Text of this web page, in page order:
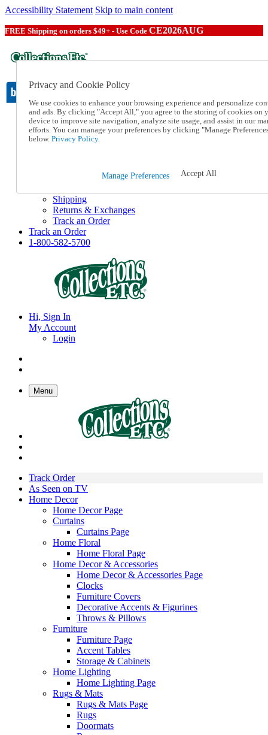
Accessibility Statement Skip to main content
FREE Shipping on orders $49+ - Use Code CE2026AUG
Catalog Order
Order From a Catalog
Online Catalog
1-800-582-5700
Shipping
Returns & Exchanges
Track an Order
Track an Order
1-800-582-5700
Hi, Sign In
My Account
Login
Menu
Track Order
As Seen on TV
Home Decor
Home Decor Page
Curtains
Curtains Page
Home Floral
Home Floral Page
Home Decor & Accessories
Home Decor & Accessories Page
Clocks
Furniture Covers
Decorative Accents & Figurines
Throws & Pillows
Furniture
Furniture Page
Accent Tables
Storage & Cabinets
Home Lighting
Home Lighting Page
Rugs & Mats
Rugs & Mats Page
Rugs
Doormats
Privacy and Cookie Policy
We use cookies to enhance your browsing experience and personalize
and ads. By clicking "Accept All," you agree to the storing of cookies on
device to improve site navigation, analyze site usage, and assist in our
efforts. You can manage your preferences by clicking "Manage
below. Privacy Policy.
Manage Preferences Accept All